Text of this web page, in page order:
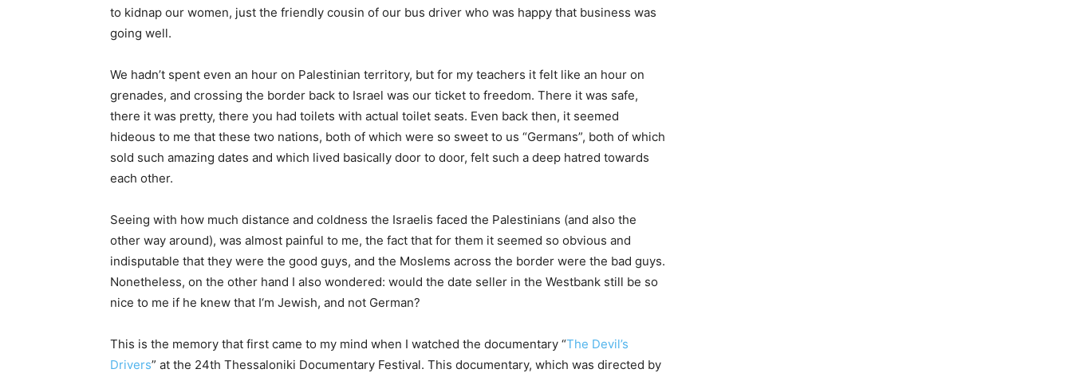
to kidnap our women, just the friendly cousin of our bus driver who was happy that business was
going well.
We hadn’t spent even an hour on Palestinian territory, but for my teachers it felt like an hour on
grenades, and crossing the border back to Israel was our ticket to freedom. There it was safe,
there it was pretty, there you had toilets with actual toilet seats. Even back then, it seemed
hideous to me that these two nations, both of which were so sweet to us “Germans”, both of which
sold such amazing dates and which lived basically door to door, felt such a deep hatred towards
each other.
Seeing with how much distance and coldness the Israelis faced the Palestinians (and also the
other way around), was almost painful to me, the fact that for them it seemed so obvious and
indisputable that they were the good guys, and the Moslems across the border were the bad guys.
Nonetheless, on the other hand I also wondered: would the date seller in the Westbank still be so
nice to me if he knew that I‘m Jewish, and not German?
This is the memory that first came to my mind when I watched the documentary “The Devil’s
Drivers” at the 24th Thessaloniki Documentary Festival. This documentary, which was directed by